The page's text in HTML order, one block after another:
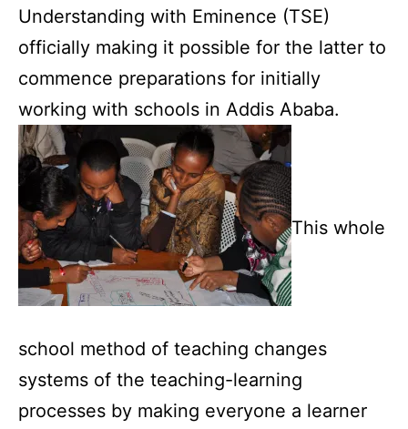
Understanding with Eminence (TSE)
officially making it possible for the latter to
commence preparations for initially
working with schools in Addis Ababa.
This whole
school method of teaching changes
systems of the teaching-learning
processes by making everyone a learner